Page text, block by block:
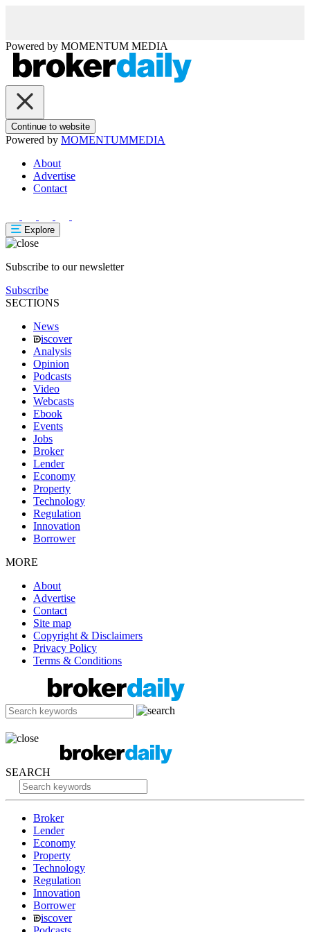
Powered by MOMENTUM MEDIA
Continue to website
Powered by MOMENTUMMEDIA
About
Advertise
Contact
Explore
Subscribe to our newsletter
Subscribe
SECTIONS
News
iscover
Analysis
Opinion
Podcasts
Video
Webcasts
Ebook
Events
Jobs
Broker
Lender
Economy
Property
Technology
Regulation
Innovation
Borrower
MORE
About
Advertise
Contact
Site map
Copyright & Disclaimers
Privacy Policy
Terms & Conditions
SEARCH
Broker
Lender
Economy
Property
Technology
Regulation
Innovation
Borrower
iscover